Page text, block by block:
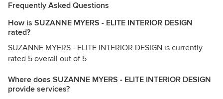
Frequently Asked Questions
How is SUZANNE MYERS - ELITE INTERIOR DESIGN
rated?
SUZANNE MYERS - ELITE INTERIOR DESIGN is currently
rated 5 overall out of 5
Where does SUZANNE MYERS - ELITE INTERIOR DESIGN
provide services?